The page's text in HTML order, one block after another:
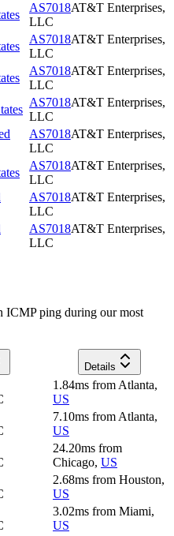
AS7018AT&T Enterprises,
LLC
AS7018AT&T Enterprises,
LLC
AS7018AT&T Enterprises,
LLC
AS7018AT&T Enterprises,
LLC
AS7018AT&T Enterprises,
LLC
AS7018AT&T Enterprises,
LLC
AS7018AT&T Enterprises,
LLC
AS7018AT&T Enterprises,
LLC
ICMP ping during our most
Details
1.84ms from Atlanta,
US
7.10ms from Atlanta,
US
24.20ms from
Chicago, US
2.68ms from Houston,
US
3.02ms from Miami,
US